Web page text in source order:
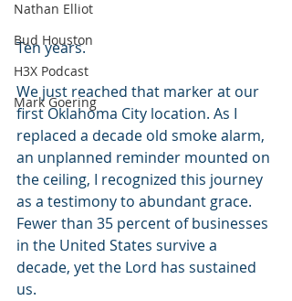
Nathan Elliot
Bud Houston
H3X Podcast
Mark Goering
Ten years.
We just reached that marker at our
first Oklahoma City location. As I
replaced a decade old smoke alarm,
an unplanned reminder mounted on
the ceiling, I recognized this journey
as a testimony to abundant grace.
Fewer than 35 percent of businesses
in the United States survive a
decade, yet the Lord has sustained
us.